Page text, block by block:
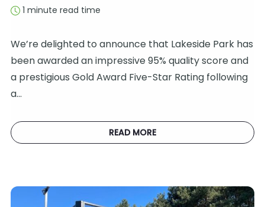
1 minute read time
We’re delighted to announce that Lakeside Park has
been awarded an impressive 95% quality score and
a prestigious Gold Award Five-Star Rating following
a…
READ MORE